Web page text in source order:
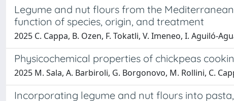
Legume and nut flours from the
function of species, origin, and treatment
2025 C. Cappa, B. Ozen, F. Tokatli, V. Imeneo, I. Aguiló-
Physicochemical properties of chickpeas
2025 M. Sala, A. Barbiroli, G. Borgonovo, M. Rollini, C.
Incorporating legume and nut flours into